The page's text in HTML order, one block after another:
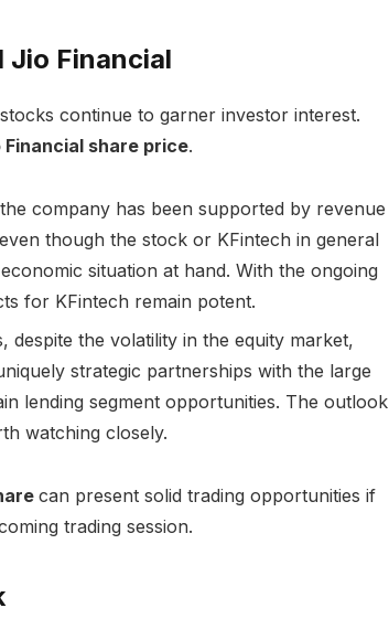
Jio Financial
continue to garner investor interest.
Financial share price.
company has been supported by revenue
though the stock or KFintech in general
situation at hand. With the ongoing
for KFintech remain potent.
despite the volatility in the equity market,
strategic partnerships with the large
lending segment opportunities. The outlook
watching closely.
can present solid trading opportunities if
trading session.